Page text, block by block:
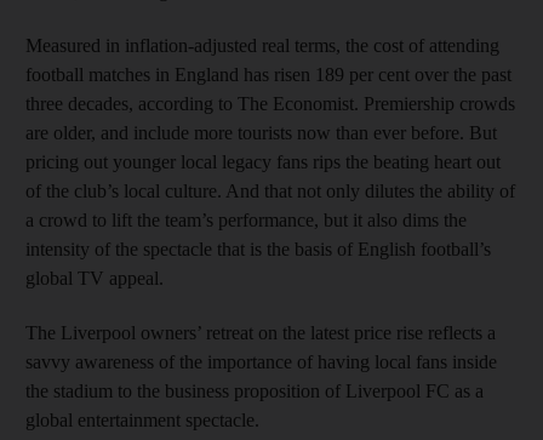
Measured in inflation-adjusted real terms, the cost of attending
football matches in England has risen 189 per cent over the past
three decades, according to The Economist. Premiership crowds
are older, and include more tourists now than ever before. But
pricing out younger local legacy fans rips the beating heart out
of the club’s local culture. And that not only dilutes the ability of
a crowd to lift the team’s performance, but it also dims the
intensity of the spectacle that is the basis of English football’s
global TV appeal.
The Liverpool owners’ retreat on the latest price rise reflects a
savvy awareness of the importance of having local fans inside
the stadium to the business proposition of Liverpool FC as a
global entertainment spectacle.